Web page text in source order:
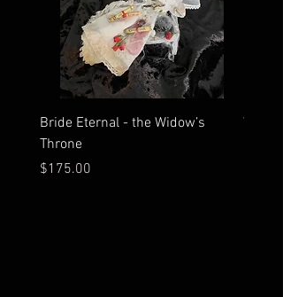
Bride Eternal - the Widow’s
Throne
Price
$175.00
What